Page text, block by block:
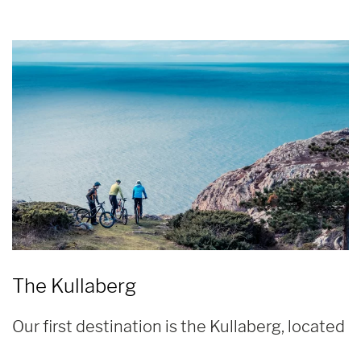
The Kullaberg
Our first destination is the Kullaberg, located